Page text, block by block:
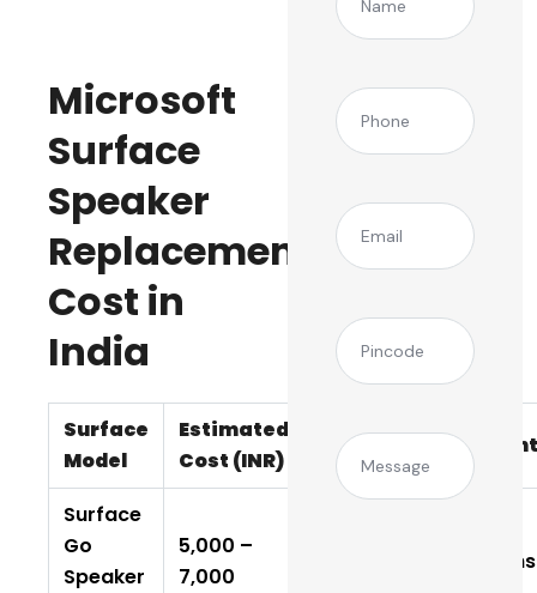
Microsoft
Surface
Speaker
Replacement
Cost in
India
Surface
Model
Estimated
Cost (INR)
Time
Required
Surface
Go
Speaker
₹5,000 –
₹7,000
6 Months
Phone (Required)
Email (Required)
Pincode (Required)
Message